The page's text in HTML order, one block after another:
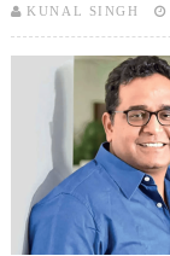
KUNAL SINGH